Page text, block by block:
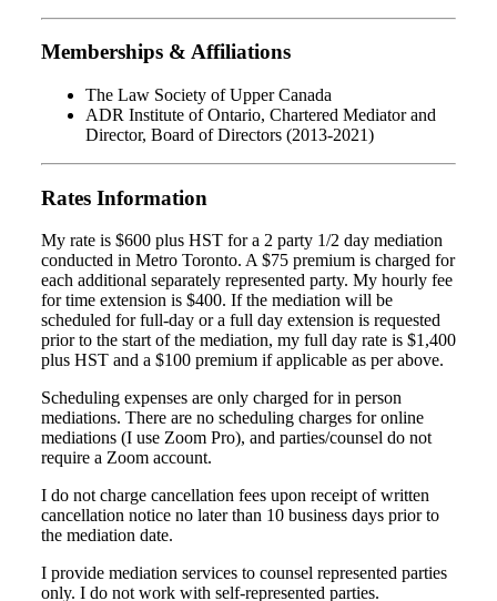
Memberships & Affiliations
The Law Society of Upper Canada
ADR Institute of Ontario, Chartered Mediator and
Director, Board of Directors (2013-2021)
Rates Information
My rate is $600 plus HST for a 2 party 1/2 day mediation
conducted in Metro Toronto. A $75 premium is charged for
each additional separately represented party. My hourly fee
for time extension is $400. If the mediation will be
scheduled for full-day or a full day extension is requested
prior to the start of the mediation, my full day rate is $1,400
plus HST and a $100 premium if applicable as per above.
Scheduling expenses are only charged for in person
mediations. There are no scheduling charges for online
mediations (I use Zoom Pro), and parties/counsel do not
require a Zoom account.
I do not charge cancellation fees upon receipt of written
cancellation notice no later than 10 business days prior to
the mediation date.
I provide mediation services to counsel represented parties
only. I do not work with self-represented parties.